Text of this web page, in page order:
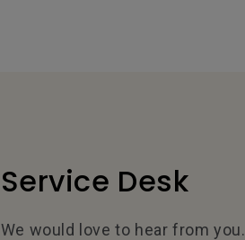
Service Desk
We would love to hear from you.